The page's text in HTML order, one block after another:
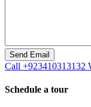
Call +923410313132
Schedule a tour